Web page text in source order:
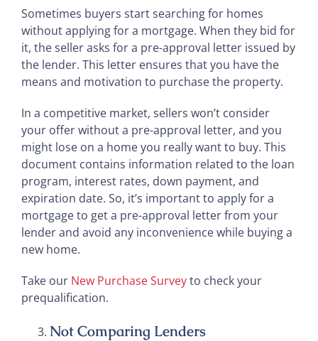
Sometimes buyers start searching for homes
without applying for a mortgage. When they bid for
it, the seller asks for a pre-approval letter issued by
the lender. This letter ensures that you have the
means and motivation to purchase the property.
In a competitive market, sellers won’t consider
your offer without a pre-approval letter, and you
might lose on a home you really want to buy. This
document contains information related to the loan
program, interest rates, down payment, and
expiration date. So, it’s important to apply for a
mortgage to get a pre-approval letter from your
lender and avoid any inconvenience while buying a
new home.
Take our New Purchase Surveyto check your
prequalification.
Not Comparing Lenders